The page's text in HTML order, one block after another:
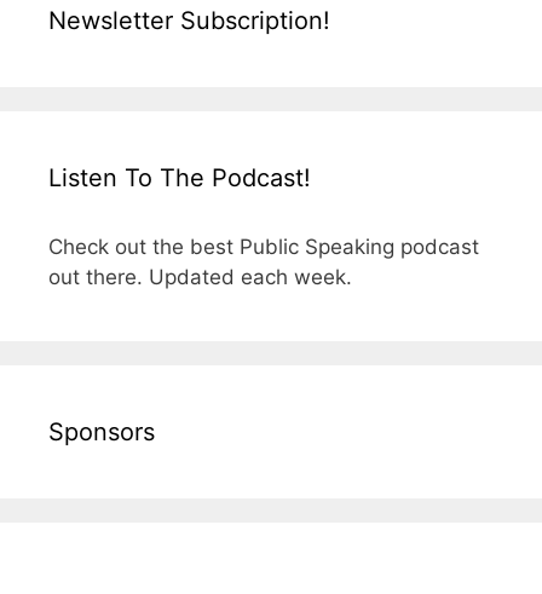
Newsletter Subscription!
Listen To The Podcast!
Check out the best Public Speaking podcast
out there. Updated each week.
Sponsors